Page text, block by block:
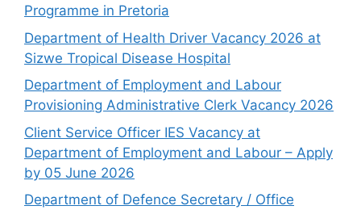
Programme in Pretoria
Department of Health Driver Vacancy 2026 at
Sizwe Tropical Disease Hospital
Department of Employment and Labour
Provisioning Administrative Clerk Vacancy 2026
Client Service Officer IES Vacancy at
Department of Employment and Labour – Apply
by 05 June 2026
Department of Defence Secretary / Office